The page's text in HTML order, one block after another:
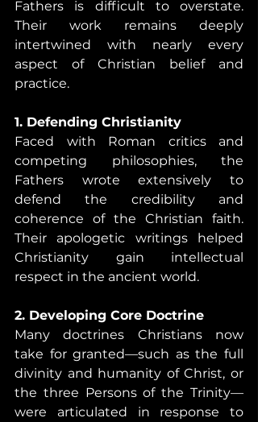
Fathers is difficult to overstate.
Their work remains deeply
intertwined with nearly every
aspect of Christian belief and
practice.
1. Defending Christianity
Faced with Roman critics and
competing philosophies, the
Fathers wrote extensively to
defend the credibility and
coherence of the Christian faith.
Their apologetic writings helped
Christianity gain intellectual
respect in the ancient world.
2. Developing Core Doctrine
Many doctrines Christians now
take for granted—such as the full
divinity and humanity of Christ, or
the three Persons of the Trinity—
were articulated in response to